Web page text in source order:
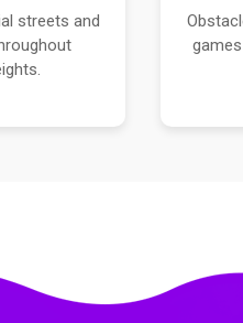
streets and